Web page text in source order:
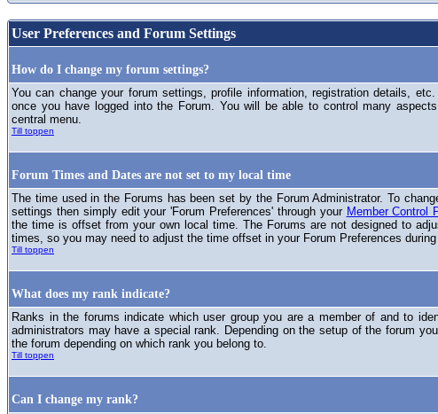
User Preferences and Forum Settings
How do I change my forum settings?
You can change your forum settings, profile information, registration details,
once you have logged into the Forum. You will be able to control many
central menu.
Till toppen
Forum Times and Dates are not set to my local time
The time used in the Forums has been set by the Forum Administrator. To
settings then simply edit your 'Forum Preferences' through your Member Control
the time is offset from your own local time. The Forums are not designed to
times, so you may need to adjust the time offset in your Forum Preferences during
Till toppen
What does my rank indicate?
Ranks in the forums indicate which user group you are a member of and to
administrators may have a special rank. Depending on the setup of the forum
the forum depending on which rank you belong to.
Till toppen
Can I change my rank?